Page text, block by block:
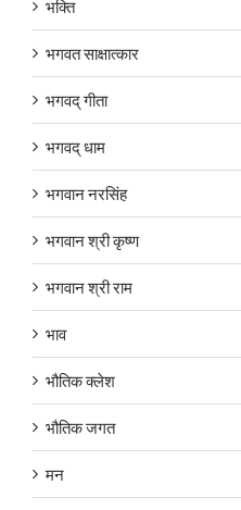
भक्ति
भगवत साक्षात्कार
भगवद् गीता
भगवद् धाम
भगवान नरसिंह
भगवान श्री कृष्ण
भगवान श्री राम
भाव
भौतिक क्लेश
भौतिक जगत
मन